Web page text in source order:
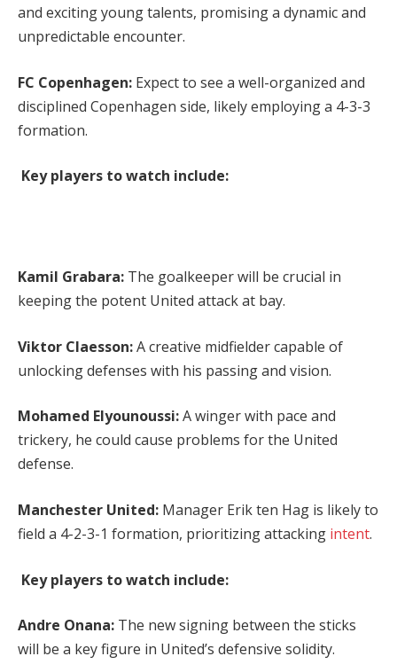
and exciting young talents, promising a dynamic and
unpredictable encounter.
FC Copenhagen: Expect to see a well-organized and
disciplined Copenhagen side, likely employing a 4-3-3
formation.
Key players to watch include:
Kamil Grabara: The goalkeeper will be crucial in
keeping the potent United attack at bay.
Viktor Claesson:A creative midfielder capable of
unlocking defenses with his passing and vision.
Mohamed Elyounoussi:A winger with pace and
trickery, he could cause problems for the United
defense.
Manchester United: Manager Erik ten Hag is likely to
field a 4-2-3-1 formation, prioritizing attacking intent.
Key players to watch include:
Andre Onana: The new signing between the sticks
will be a key figure in United’s defensive solidity.